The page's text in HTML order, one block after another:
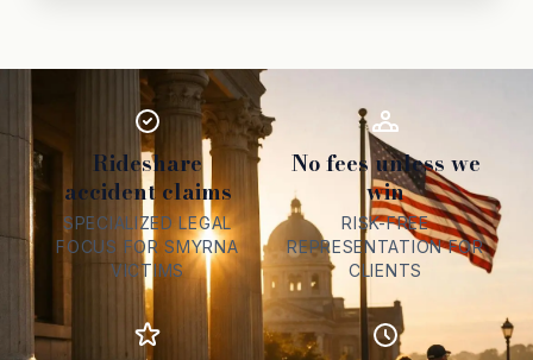
Rideshare
accident claims
SPECIALIZED LEGAL
FOCUS FOR SMYRNA
VICTIMS
No fees unless we
win
RISK-FREE
REPRESENTATION FOR
CLIENTS